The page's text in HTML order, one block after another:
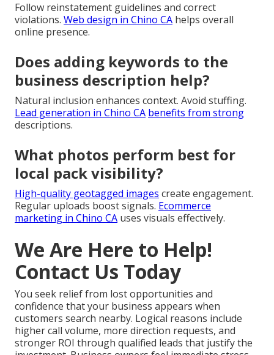
Follow reinstatement guidelines and correct
violations. Web design in Chino CA helps overall
online presence.
Does adding keywords to the
business description help?
Natural inclusion enhances context. Avoid stuffing.
Lead generation in Chino CA benefits from strong
descriptions.
What photos perform best for
local pack visibility?
High-quality geotagged images create engagement.
Regular uploads boost signals. Ecommerce
marketing in Chino CA uses visuals effectively.
We Are Here to Help!
Contact Us Today
You seek relief from lost opportunities and
confidence that your business appears when
customers search nearby. Logical reasons include
higher call volume, more direction requests, and
stronger ROI through qualified leads that justify the